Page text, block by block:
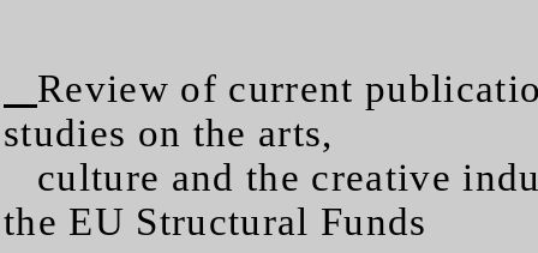
Review of current
studies on the arts,
culture and the creative
the EU Structural Funds